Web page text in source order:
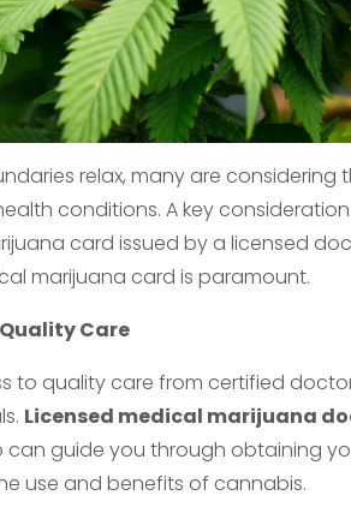
relax, many are considering
conditions. A key
card issued by a licensed
marijuana card is paramount.
Care
to quality care from certified
Licensed medical marijuana
can guide you through obtaining
use and benefits of cannabis.